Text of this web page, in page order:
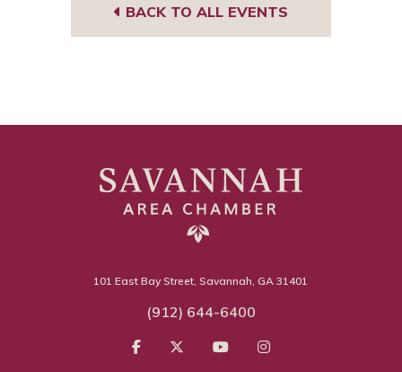
BACK TO ALL EVENTS
101 East Bay Street, Savannah, GA 31401
(912) 644-6400